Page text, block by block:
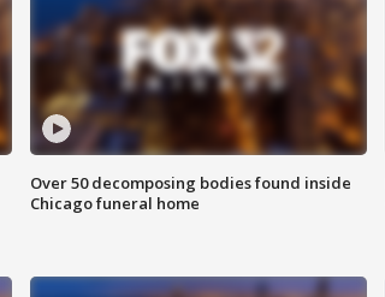
Over 50 decomposing bodies found inside
Chicago funeral home